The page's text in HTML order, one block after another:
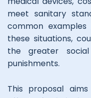
meet sanitary
common
these situations,
the greater
punishments.
This proposal